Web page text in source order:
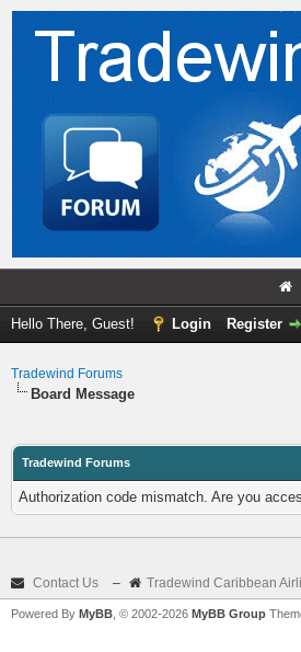
Hello There, Guest! Login Register
Tradewind Forums
Board Message
Tradewind Forums
Authorization code mismatch. Are you
Contact Us – Tradewind Caribbean
Powered By MyBB , © 2002-2026 MyBB Group